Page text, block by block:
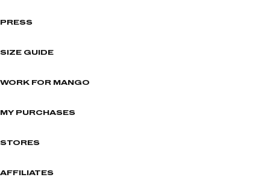
PRESS
SIZE GUIDE
WORK FOR MANGO
MY PURCHASES
STORES
AFFILIATES